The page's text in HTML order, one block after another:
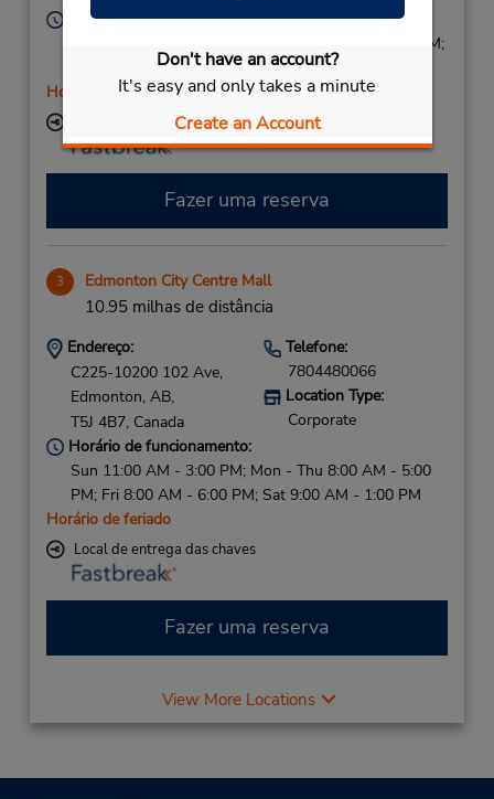
Don't have an account?
It's easy and only takes a minute
Create an Account
Horário de funcionamento:
Sun 9:00 AM - 2:00 PM; Mon - Fri 7:30 AM - 6:00 PM;
Sat 8:00 AM - 3:00 PM
Horário de feriado
Local de entrega das chaves
Fazer uma reserva
3 Edmonton City Centre Mall
10.95 milhas de distância
Endereço:
C225-10200 102 Ave,
Edmonton, AB,
T5J 4B7, Canada
Telefone:
7804480066
Location Type:
Corporate
Horário de funcionamento:
Sun 11:00 AM - 3:00 PM; Mon - Thu 8:00 AM - 5:00
PM; Fri 8:00 AM - 6:00 PM; Sat 9:00 AM - 1:00 PM
Horário de feriado
Local de entrega das chaves
Fazer uma reserva
View More Locations